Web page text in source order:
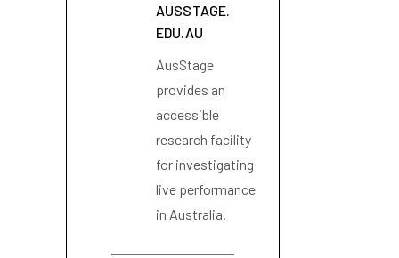
AUSSTAGE.
EDU.AU
AusStage
provides an
accessible
research facility
for investigating
live performance
in Australia.